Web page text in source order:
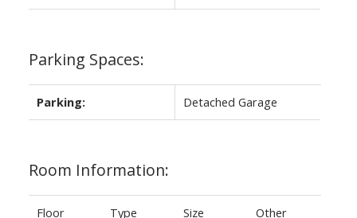
Parking Spaces:
Parking: Detached Garage
Room Information:
Floor Type Size Other